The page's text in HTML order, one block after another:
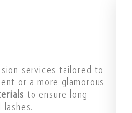
services tailored to
or a more glamorous
to ensure long-